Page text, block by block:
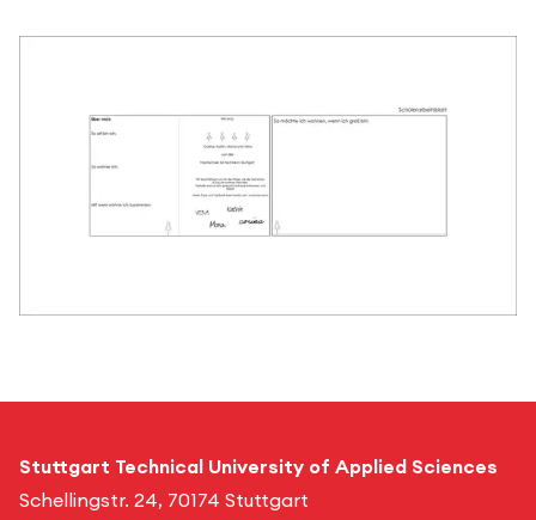
Stuttgart Technical University of Applied Sciences
Schellingstr. 24, 70174 Stuttgart